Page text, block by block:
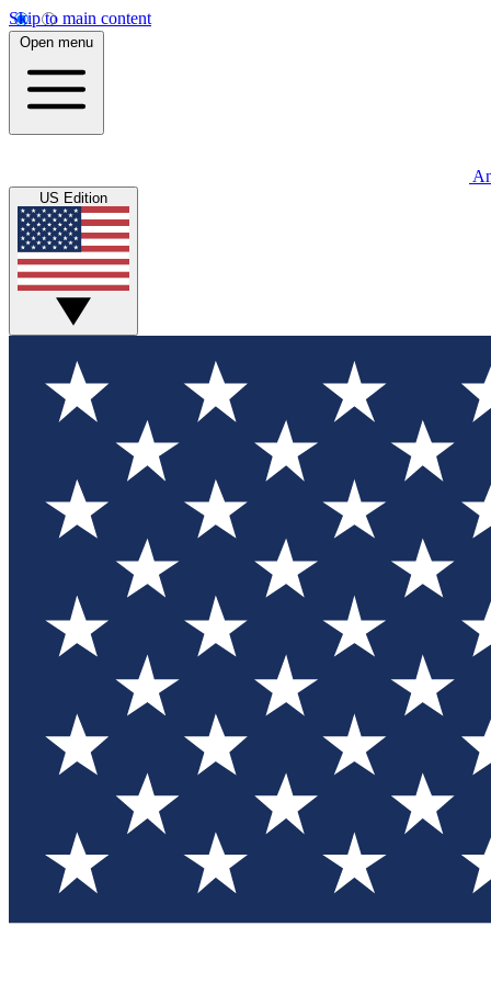
Skip to main content
Open menu
US Edition